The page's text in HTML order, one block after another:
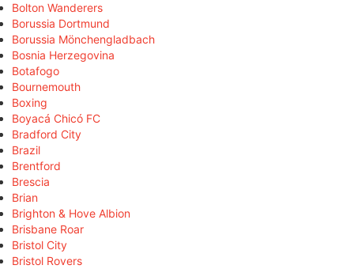
Bolton Wanderers
Borussia Dortmund
Borussia Mönchengladbach
Bosnia Herzegovina
Botafogo
Bournemouth
Boxing
Boyacá Chicó FC
Bradford City
Brazil
Brentford
Brescia
Brian
Brighton & Hove Albion
Brisbane Roar
Bristol City
Bristol Rovers